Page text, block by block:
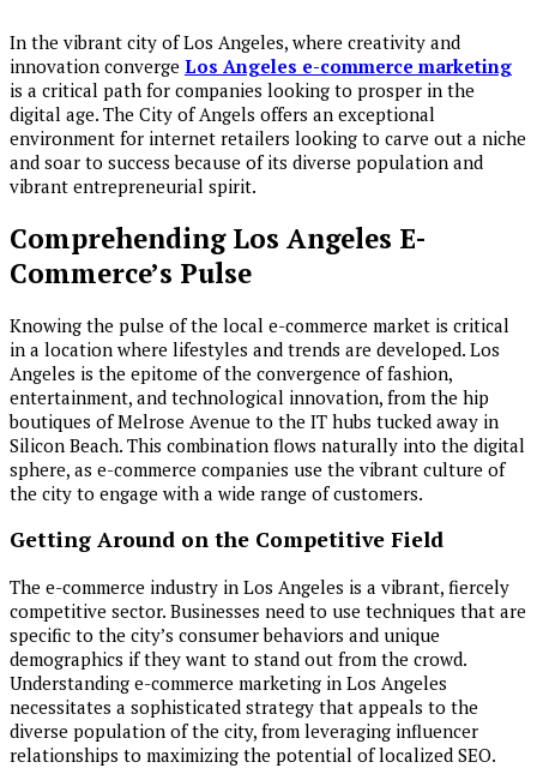
In the vibrant city of Los Angeles, where creativity and
innovation converge Los Angeles e-commerce marketing
is a critical path for companies looking to prosper in the
digital age. The City of Angels offers an exceptional
environment for internet retailers looking to carve out a niche
and soar to success because of its diverse population and
vibrant entrepreneurial spirit.
Comprehending Los Angeles E-
Commerce’s Pulse
Knowing the pulse of the local e-commerce market is critical
in a location where lifestyles and trends are developed. Los
Angeles is the epitome of the convergence of fashion,
entertainment, and technological innovation, from the hip
boutiques of Melrose Avenue to the IT hubs tucked away in
Silicon Beach. This combination flows naturally into the digital
sphere, as e-commerce companies use the vibrant culture of
the city to engage with a wide range of customers.
Getting Around on the Competitive Field
The e-commerce industry in Los Angeles is a vibrant, fiercely
competitive sector. Businesses need to use techniques that are
specific to the city’s consumer behaviors and unique
demographics if they want to stand out from the crowd.
Understanding e-commerce marketing in Los Angeles
necessitates a sophisticated strategy that appeals to the
diverse population of the city, from leveraging influencer
relationships to maximizing the potential of localized SEO.